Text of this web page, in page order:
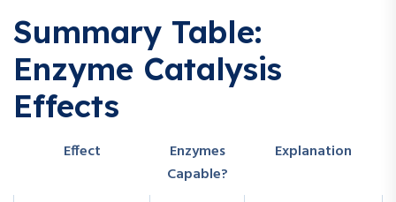
Summary Table:
Enzyme Catalysis
Effects
Effect
Enzymes
Capable?
Explanation